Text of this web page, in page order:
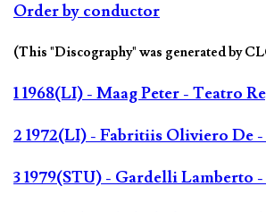
Order by conductor
(This "Discography" was generated by
1 1968(LI) - Maag Peter - Teatro
2 1972(LI) - Fabritiis Oliviero De
3 1979(STU) - Gardelli Lamberto